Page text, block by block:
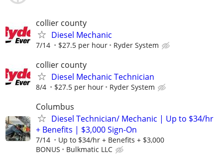
collier county
Diesel Mechanic
7/14 $27.5 per hour Ryder System
collier county
Diesel Mechanic Technician
8/4 $27.5 per hour Ryder System
Columbus
Diesel Technician/ Mechanic | Up to $34/hr
+ Benefits | $3,000 Sign-On
7/14
Up to $34/hr + Benefits + $3,000
BONUS
Bulkmatic LLC